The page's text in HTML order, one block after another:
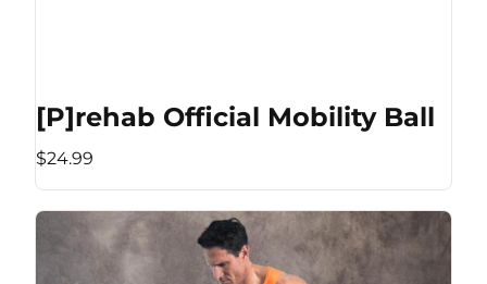
[P]rehab Official Mobility Ball
$24.99